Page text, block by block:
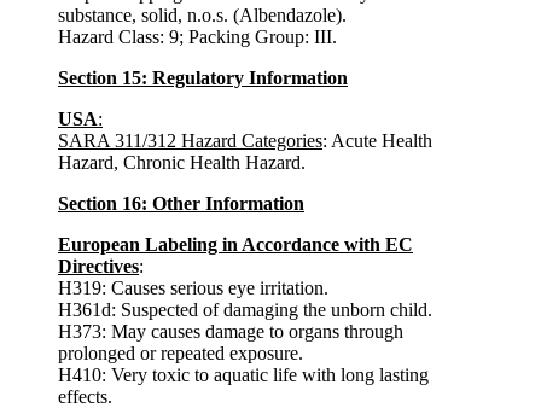
substance, solid, n.o.s. (Albendazole).
Hazard Class: 9; Packing Group: III.
Section 15: Regulatory Information
USA:
SARA 311/312 Hazard Categories: Acute Health
Hazard, Chronic Health Hazard.
Section 16: Other Information
European Labeling in Accordance with EC
Directives:
H319: Causes serious eye irritation.
H361d: Suspected of damaging the unborn child.
H373: May causes damage to organs through
prolonged or repeated exposure.
H410: Very toxic to aquatic life with long lasting
effects.